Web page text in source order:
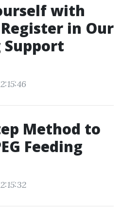
with
in Our
Support
Method to
Feeding